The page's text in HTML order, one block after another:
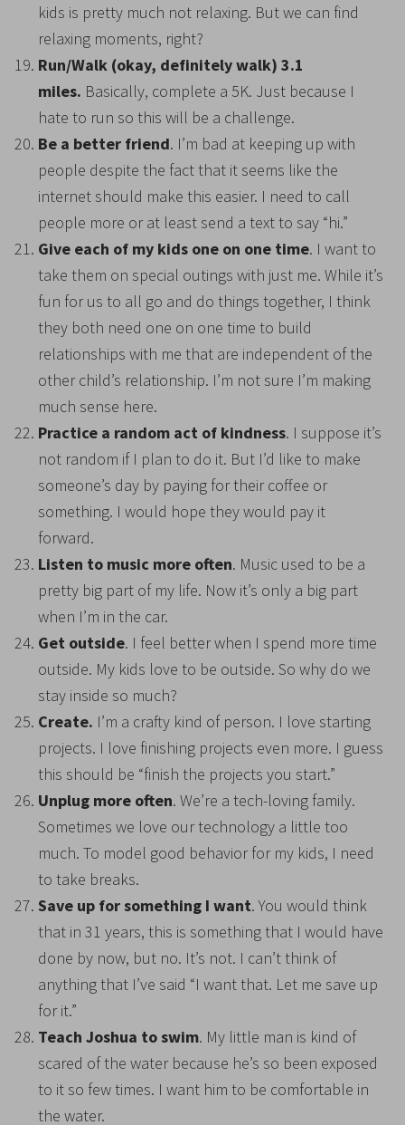
kids is pretty much not relaxing. But we can find
relaxing moments, right?
Run/Walk (okay, definitely walk) 3.1
miles. Basically, complete a 5K. Just because I
hate to run so this will be a challenge.
Be a better friend. I’m bad at keeping up with
people despite the fact that it seems like the
internet should make this easier. I need to call
people more or at least send a text to say “hi.”
Give each of my kids one on one time. I want to
take them on special outings with just me. While it’s
fun for us to all go and do things together, I think
they both need one on one time to build
relationships with me that are independent of the
other child’s relationship. I’m not sure I’m making
much sense here.
Practice a random act of kindness. I suppose it’s
not random if I plan to do it. But I’d like to make
someone’s day by paying for their coffee or
something. I would hope they would pay it
forward.
Listen to music more often. Music used to be a
pretty big part of my life. Now it’s only a big part
when I’m in the car.
Get outside. I feel better when I spend more time
outside. My kids love to be outside. So why do we
stay inside so much?
Create. I’m a crafty kind of person. I love starting
projects. I love finishing projects even more. I guess
this should be “finish the projects you start.”
Unplug more often. We’re a tech-loving family.
Sometimes we love our technology a little too
much. To model good behavior for my kids, I need
to take breaks.
Save up for something I want. You would think
that in 31 years, this is something that I would have
done by now, but no. It’s not. I can’t think of
anything that I’ve said “I want that. Let me save up
for it.”
Teach Joshua to swim. My little man is kind of
scared of the water because he’s so been exposed
to it so few times. I want him to be comfortable in
the water.